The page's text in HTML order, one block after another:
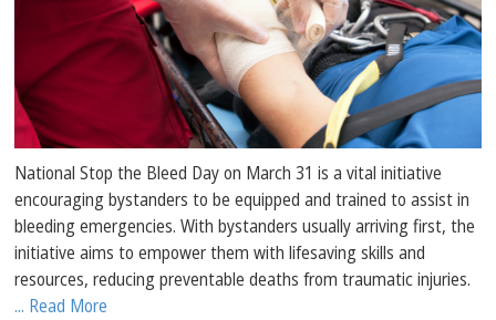
National Stop the Bleed Day on March 31 is a vital initiative
encouraging bystanders to be equipped and trained to assist in
bleeding emergencies. With bystanders usually arriving first, the
initiative aims to empower them with lifesaving skills and
resources, reducing preventable deaths from traumatic injuries.
... Read More